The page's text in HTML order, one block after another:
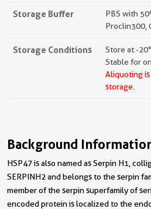
Storage Buffer
PBS with
Proclin300,
Storage Conditions
Store at -
Stable for
Aliquoting
storage.
Background
HSP47 is also named as Serpin H1,
SERPINH2 and belongs to the serpin
member of the serpin superfamily of
encoded protein is localized to the